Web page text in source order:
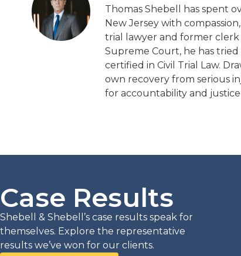
Thomas Shebell has spent
New Jersey with
trial lawyer and former clerk
Supreme Court, he has
certified in Civil Trial Law.
own recovery from serious
for accountability and
INJURY
Action
PERSONAL INJURY
$5.1m
Tractor Trailer Collision
Case Results
Shebell & Shebell’s case results speak for
themselves. Explore the representative
results we’ve won for our clients.